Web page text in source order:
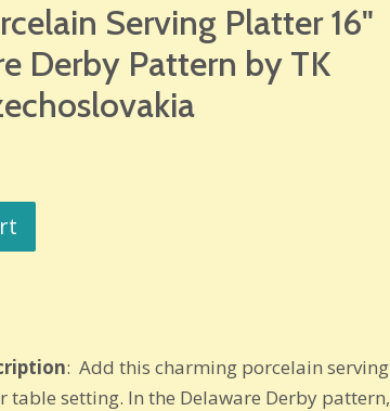
Serving Platter 16"
Derby Pattern by TK
: Add this charming porcelain serving
table setting. In the Delaware Derby pattern,